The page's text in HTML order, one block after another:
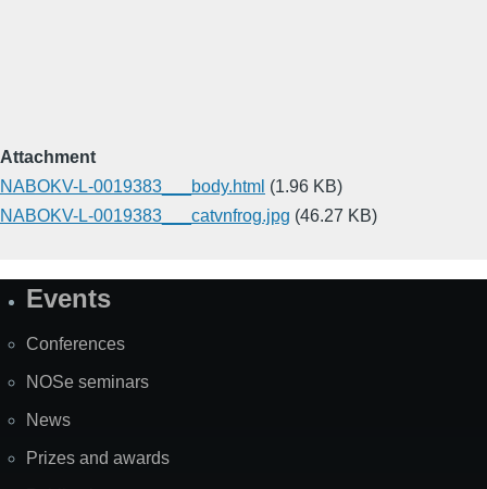
Attachment
NABOKV-L-0019383___body.html (1.96 KB)
NABOKV-L-0019383___catvnfrog.jpg (46.27 KB)
SiteEvents
Conferences
NOSe seminars
News
Prizes and awards